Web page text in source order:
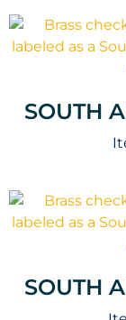
SOUTH
SOUTH